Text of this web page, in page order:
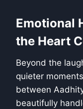
Emotional
the Heart
Beyond the
quieter
between
beautifully